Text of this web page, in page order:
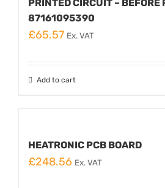
PRINTED CIRCUIT – BEFORE
87161095390
£65.57 Ex. VAT
Add to cart
HEATRONIC PCB BOARD
£248.56 Ex. VAT